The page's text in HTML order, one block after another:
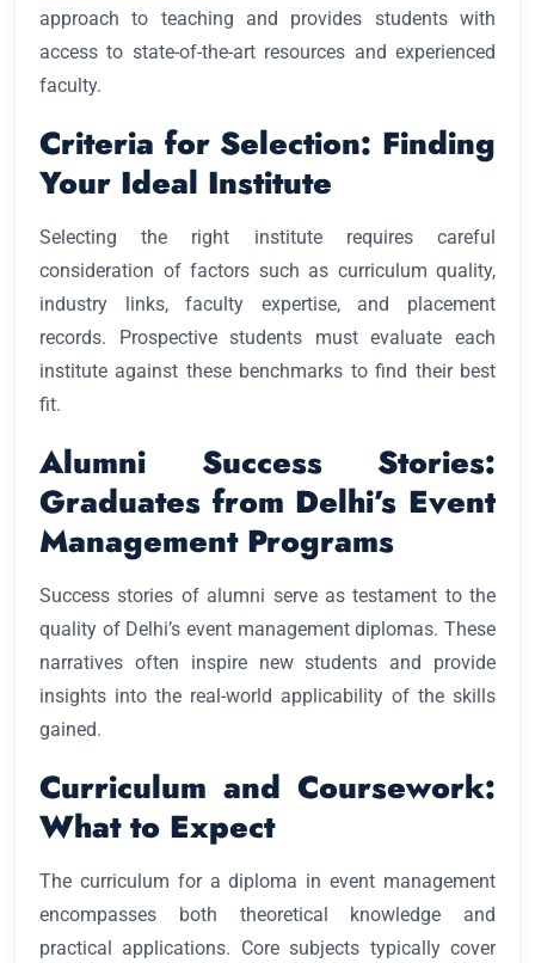
approach to teaching and provides students with
access to state-of-the-art resources and experienced
faculty.
Criteria for Selection: Finding
Your Ideal Institute
Selecting the right institute requires careful
consideration of factors such as curriculum quality,
industry links, faculty expertise, and placement
records. Prospective students must evaluate each
institute against these benchmarks to find their best
fit.
Alumni Success Stories:
Graduates from Delhi’s Event
Management Programs
Success stories of alumni serve as testament to the
quality of Delhi’s event management diplomas. These
narratives often inspire new students and provide
insights into the real-world applicability of the skills
gained.
Curriculum and Coursework:
What to Expect
The curriculum for a diploma in event management
encompasses both theoretical knowledge and
practical applications. Core subjects typically cover